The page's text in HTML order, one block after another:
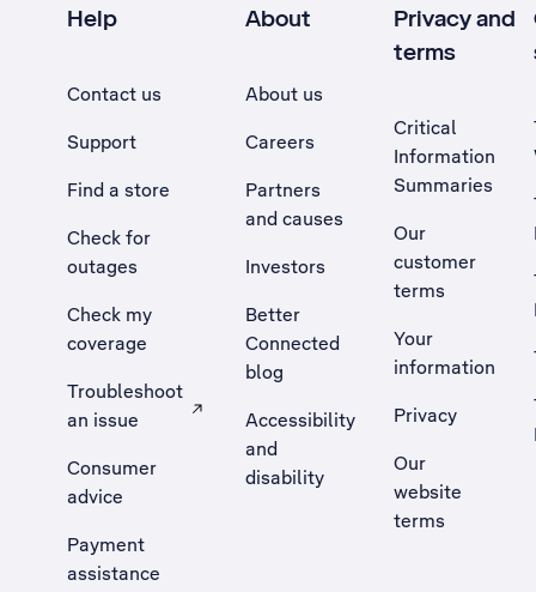
Help
Contact us
Support
Find a store
Check for
outages
Check my
coverage
Troubleshoot
an issue
, Opens external site in a new tab
Consumer
advice
Payment
assistance
About
About us
Careers
Partners
and causes
Investors
Better
Connected
blog
Accessibility
and
disability
Privacy and
terms
Critical
Information
Summaries
Our
customer
terms
Your
information
Privacy
Our
website
terms